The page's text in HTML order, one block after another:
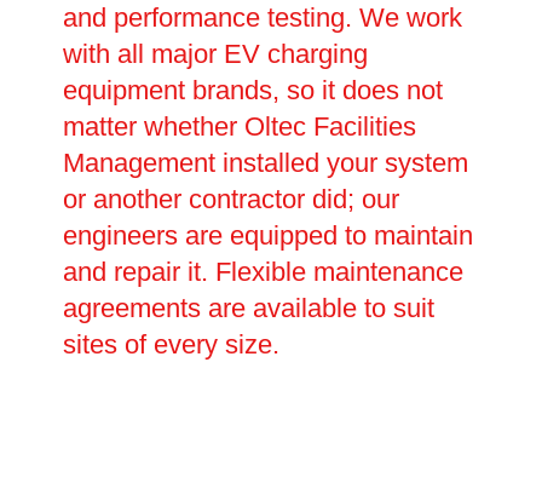
and performance testing. We work
with all major EV charging
equipment brands, so it does not
matter whether Oltec Facilities
Management installed your system
or another contractor did; our
engineers are equipped to maintain
and repair it. Flexible maintenance
agreements are available to suit
sites of every size.